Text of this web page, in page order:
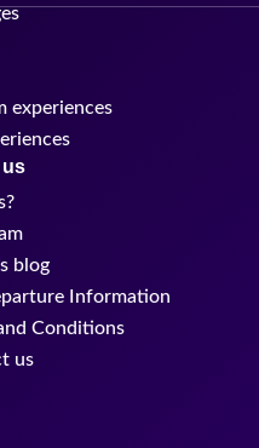
experiences
blog
Information
Conditions
us